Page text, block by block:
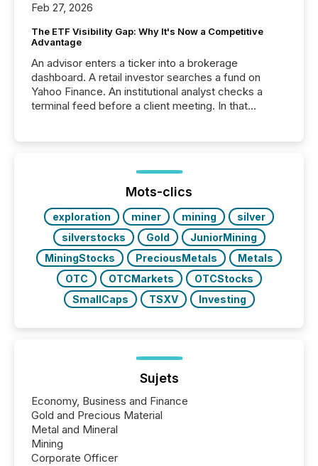
Feb 27, 2026
The ETF Visibility Gap: Why It's Now a Competitive
Advantage
An advisor enters a ticker into a brokerage
dashboard. A retail investor searches a fund on
Yahoo Finance. An institutional analyst checks a
terminal feed before a client meeting. In that
management. At the end of November 2025, the
industry included more than 15,600 products and
over 30,000 ...
Mots-clics
exploration miner mining
silver
silverstocks
Gold
JuniorMining
MiningStocks
PreciousMetals
Metals
OTC
OTCMarkets
OTCStocks
SmallCaps
TSXV Investing
Sujets
Economy, Business and Finance
Gold and Precious Material
Metal and Mineral
Mining
Corporate Officer